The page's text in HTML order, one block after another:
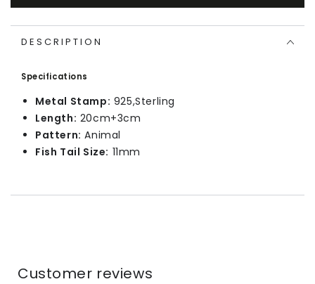
DESCRIPTION
Specifications
Metal Stamp: 925,Sterling
Length: 20cm+3cm
Pattern: Animal
Fish Tail Size: 11mm
Customer reviews